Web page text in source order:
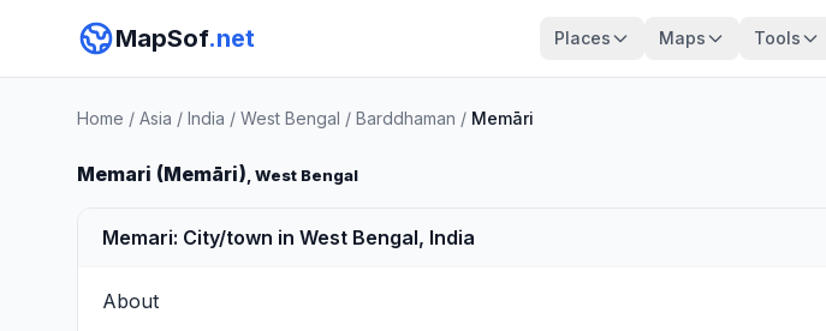
MapSof.net Places Maps Tools
Home / Asia / India / West Bengal / Barddhaman / Memāri
Memari (Memāri), West Bengal
Memari: City/town in West Bengal, India
About